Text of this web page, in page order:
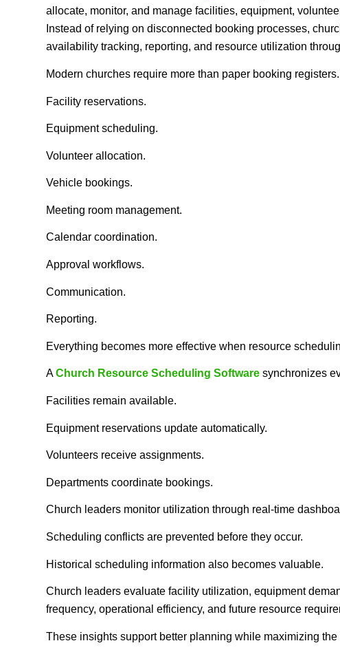
allocate, monitor, and manage facilities, equipment,
Instead of relying on disconnected booking processes,
availability tracking, reporting, and resource utilization
Modern churches require more than paper booking registers.
Facility reservations.
Equipment scheduling.
Volunteer allocation.
Vehicle bookings.
Meeting room management.
Calendar coordination.
Approval workflows.
Communication.
Reporting.
Everything becomes more effective when resource
AChurch Resource Scheduling Software synchronizes
Facilities remain available.
Equipment reservations update automatically.
Volunteers receive assignments.
Departments coordinate bookings.
Church leaders monitor utilization through real-time
Scheduling conflicts are prevented before they occur.
Historical scheduling information also becomes valuable.
Church leaders evaluate facility utilization, equipment
frequency, operational efficiency, and future resource
These insights support better planning while maximizing